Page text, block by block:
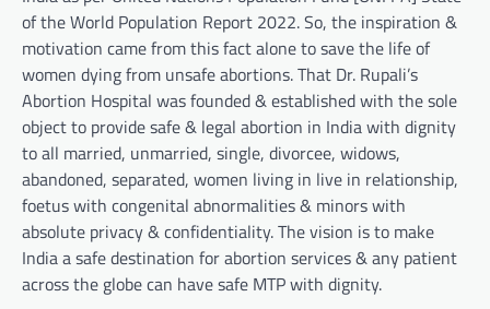
of the World Population Report 2022. So, the inspiration &
motivation came from this fact alone to save the life of
women dying from unsafe abortions. That Dr. Rupali’s
Abortion Hospital was founded & established with the sole
object to provide safe & legal abortion in India with dignity
to all married, unmarried, single, divorcee, widows,
abandoned, separated, women living in live in relationship,
foetus with congenital abnormalities & minors with
absolute privacy & confidentiality. The vision is to make
India a safe destination for abortion services & any patient
across the globe can have safe MTP with dignity.